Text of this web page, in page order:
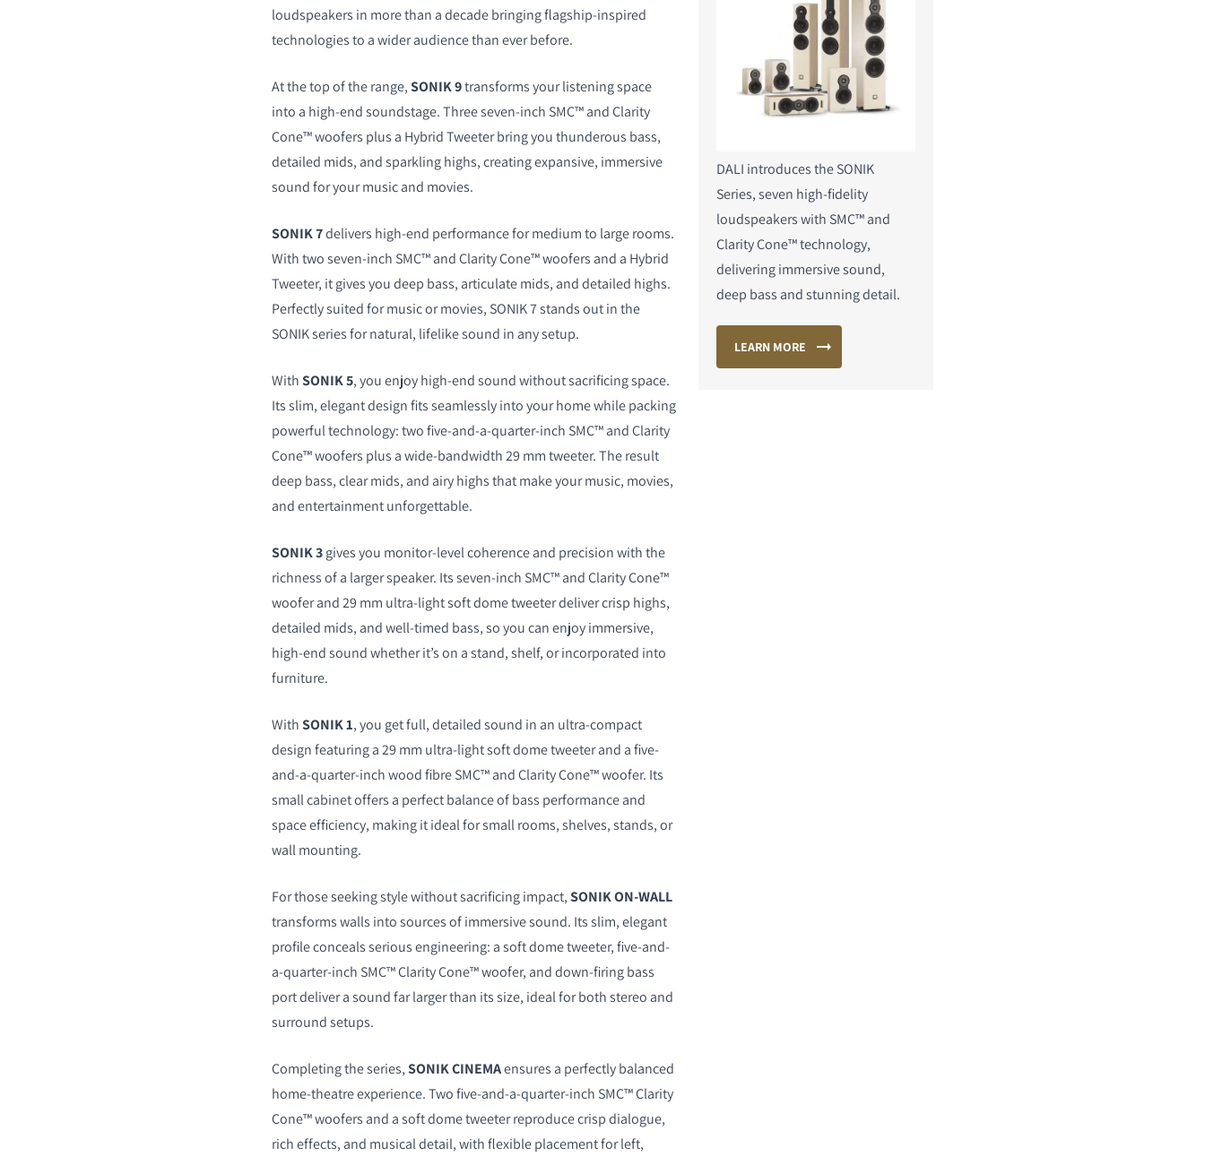
loudspeakers in more than a decade bringing flagship-inspired
technologies to a wider audience than ever before.
At the top of the range,SONIK 9transforms your listening space
into a high-end soundstage. Three seven-inch SMC™ and Clarity
Cone™ woofers plus a Hybrid Tweeter bring you thunderous bass,
detailed mids, and sparkling highs, creating expansive, immersive
sound for your music and movies.
SONIK 7delivers high-end performance for medium to large rooms.
With two seven-inch SMC™ and Clarity Cone™ woofers and a Hybrid
Tweeter, it gives you deep bass, articulate mids, and detailed highs.
Perfectly suited for music or movies, SONIK 7 stands out in the
SONIK series for natural, lifelike sound in any setup.
WithSONIK 5, you enjoy high-end sound without sacrificing space.
Its slim, elegant design fits seamlessly into your home while packing
powerful technology: two five-and-a-quarter-inch SMC™ and Clarity
Cone™ woofers plus a wide-bandwidth 29 mm tweeter. The result
deep bass, clear mids, and airy highs that make your music, movies,
and entertainment unforgettable.
SONIK 3gives you monitor-level coherence and precision with the
richness of a larger speaker. Its seven-inch SMC™ and Clarity Cone™
woofer and 29 mm ultra-light soft dome tweeter deliver crisp highs,
detailed mids, and well-timed bass, so you can enjoy immersive,
high-end sound whether it’s on a stand, shelf, or incorporated into
furniture.
WithSONIK 1, you get full, detailed sound in an ultra-compact
design featuring a 29 mm ultra-light soft dome tweeter and a five-
and-a-quarter-inch wood fibre SMC™ and Clarity Cone™ woofer. Its
small cabinet offers a perfect balance of bass performance and
space efficiency, making it ideal for small rooms, shelves, stands, or
wall mounting.
For those seeking style without sacrificing impact,SONIK ON-WALL
transforms walls into sources of immersive sound. Its slim, elegant
profile conceals serious engineering: a soft dome tweeter, five-and-
a-quarter-inch SMC™ Clarity Cone™ woofer, and down-firing bass
port deliver a sound far larger than its size, ideal for both stereo and
surround setups.
Completing the series,SONIK CINEMAensures a perfectly balanced
home-theatre experience. Two five-and-a-quarter-inch SMC™ Clarity
Cone™ woofers and a soft dome tweeter reproduce crisp dialogue,
rich effects, and musical detail, with flexible placement for left,
DALI introduces the SONIK
Series, seven high-fidelity
loudspeakers with SMC™ and
Clarity Cone™ technology,
delivering immersive sound,
deep bass and stunning detail.
LEARN MORE
COMPARE PRODUCTS